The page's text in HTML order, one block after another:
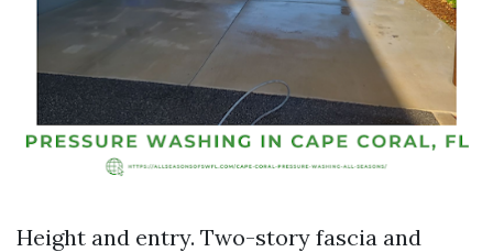
Height and entry. Two-story fascia and